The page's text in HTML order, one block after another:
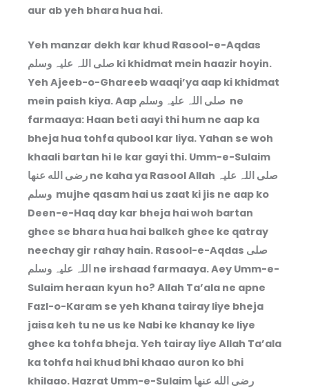
aur ab yeh bhara hua hai.
Yeh manzar dekh kar khud Rasool-e-Aqdas
صلی اللہ علیہ وسلم ki khidmat mein haazir hoyin.
Yeh Ajeeb-o-Ghareeb waaqi’ya aap ki khidmat
mein paish kiya. Aap صلی اللہ علیہ وسلم ne
farmaaya: Haan beti aayi thi hum ne aap ka
bheja hua tohfa qubool kar liya. Yahan se woh
khaali bartan hi le kar gayi thi. Umm-e-Sulaim
رضى الله عنها ne kaha ya Rasool Allah صلی اللہ علیہ
وسلم mujhe qasam hai us zaat ki jis ne aap ko
Deen-e-Haq day kar bheja hai woh bartan
ghee se bhara hua hai balkeh ghee ke qatray
neechay gir rahay hain. Rasool-e-Aqdas صلی
اللہ علیہ وسلم ne irshaad farmaaya. Aey Umm-e-
Sulaim heraan kyun ho? Allah Ta’ala ne apne
Fazl-o-Karam se yeh khana tairay liye bheja
jaisa keh tu ne us ke Nabi ke khanay ke liye
ghee ka tohfa bheja. Yeh tairay liye Allah Ta’ala
ka tohfa hai khud bhi khaao auron ko bhi
khilaao. Hazrat Umm-e-Sulaim رضى الله عنها